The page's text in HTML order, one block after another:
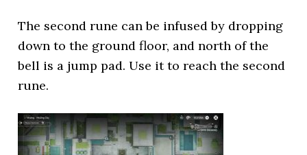
The second rune can be infused by dropping
down to the ground floor, and north of the
bell is a jump pad. Use it to reach the second
rune.